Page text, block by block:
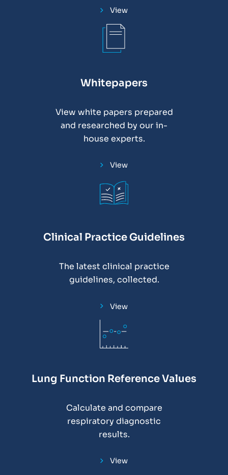
View
Whitepapers
View white papers prepared
and researched by our in-
house experts.
View
Clinical Practice Guidelines
The latest clinical practice
guidelines, collected.
View
Lung Function Reference Values
Calculate and compare
respiratory diagnostic
results.
View